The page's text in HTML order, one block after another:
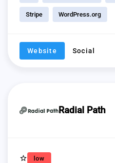
Stripe WordPress.org
Website Social
Radial Path
star_border low